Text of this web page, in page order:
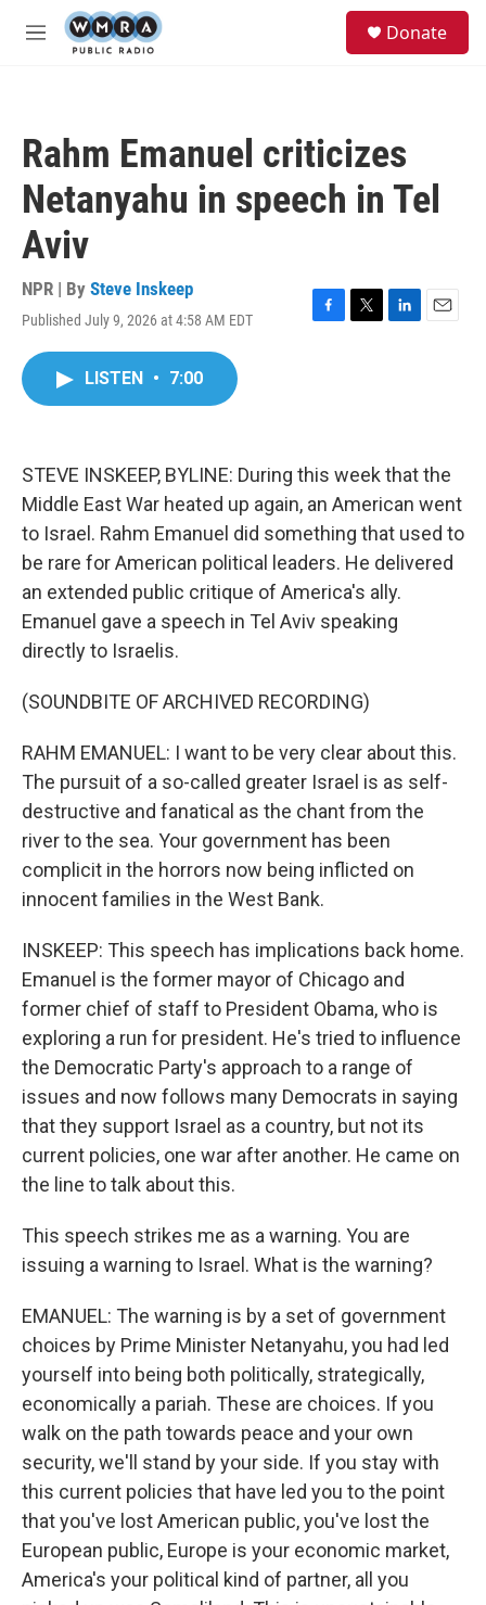
Skip to main content
M
Donate
Rahm Emanuel criticizes
Netanyahu in speech in Tel
Aviv
NPR | By Steve Inskeep
Published July 9, 2026 at 4:58 AM EDT
F
k
T
L
n
E
LISTEN • 7:00
STEVE INSKEEP, BYLINE: During this week that the
Middle East War heated up again, an American went
to Israel. Rahm Emanuel did something that used to
be rare for American political leaders. He delivered
an extended public critique of America's ally.
Emanuel gave a speech in Tel Aviv speaking
directly to Israelis.
(SOUNDBITE OF ARCHIVED RECORDING)
RAHM EMANUEL: I want to be very clear about this.
The pursuit of a so-called greater Israel is as self-
destructive and fanatical as the chant from the
river to the sea. Your government has been
complicit in the horrors now being inflicted on
innocent families in the West Bank.
INSKEEP: This speech has implications back home.
Emanuel is the former mayor of Chicago and
former chief of staff to President Obama, who is
exploring a run for president. He's tried to influence
the Democratic Party's approach to a range of
issues and now follows many Democrats in saying
that they support Israel as a country, but not its
current policies, one war after another. He came on
the line to talk about this.
This speech strikes me as a warning. You are
issuing a warning to Israel. What is the warning?
EMANUEL: The warning is by a set of government
choices by Prime Minister Netanyahu, you had led
yourself into being both politically, strategically,
economically a pariah. These are choices. If you
walk on the path towards peace and your own
security, we'll stand by your side. If you stay with
this current policies that have led you to the point
that you've lost American public, you've lost the
European public, Europe is your economic market,
America's your political kind of partner, all you